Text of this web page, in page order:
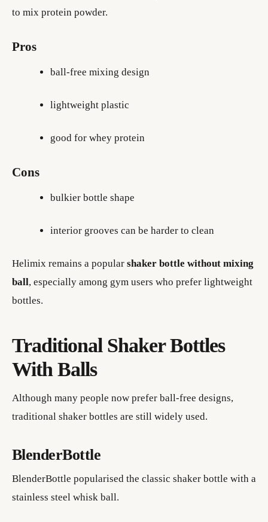
to mix protein powder.
Pros
ball-free mixing design
lightweight plastic
good for whey protein
Cons
bulkier bottle shape
interior grooves can be harder to clean
Helimix remains a popular shaker bottle without mixing
ball, especially among gym users who prefer lightweight
bottles.
Traditional Shaker Bottles
With Balls
Although many people now prefer ball-free designs,
traditional shaker bottles are still widely used.
BlenderBottle
BlenderBottle popularised the classic shaker bottle with a
stainless steel whisk ball.